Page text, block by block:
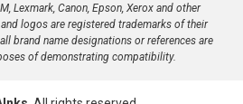
Lexmark, Canon, Epson, Xerox and other
logos are registered trademarks of their
brand name designations or references are
of demonstrating compatibility.